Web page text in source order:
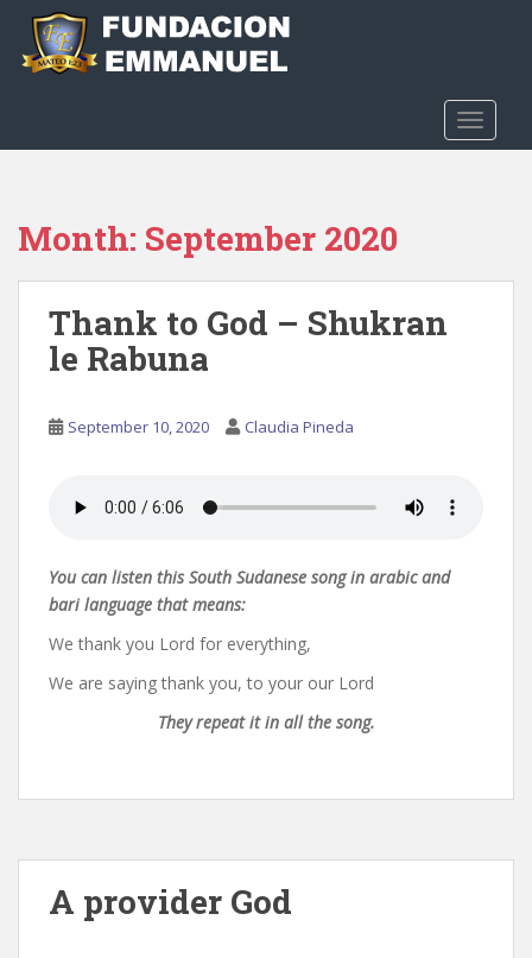
o
Month: September 2020
Thank to God – Shukran
le Rabuna
September 10, 2020 Claudia Pineda
You can listen this South Sudanese song in arabic and
bari language that means:
We thank you Lord for everything,
We are saying thank you, to your our Lord
They repeat it in all the song.
A provider God